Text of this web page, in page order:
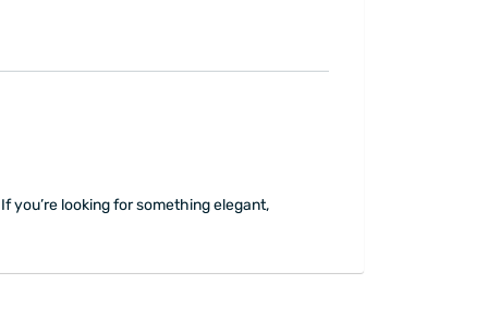
looking for something elegant,